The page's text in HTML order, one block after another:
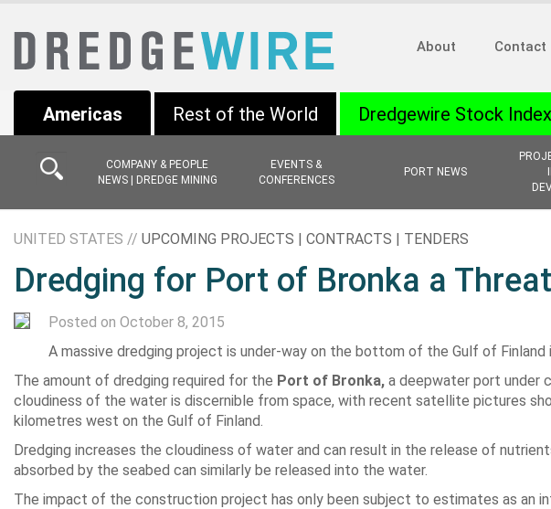
About Contact
Americas
COMPANY & PEOPLE
NEWS | DREDGE MINING
EVENTS &
CONFERENCES
PORT NEWS
Rest of the World Dredgewire Stock Index
UNITED STATES // UPCOMING PROJECTS | CONTRACTS | TENDERS
Dredging for Port of Bronka a
Posted on October 8, 2015
A massive dredging project is under-way on the bottom of the Gulf of Finland
The amount of dredging required for the Port of Bronka, a deepwater port under
cloudiness of the water is discernible from space, with recent satellite pictures
kilometres west on the Gulf of Finland.
Dredging increases the cloudiness of water and can result in the release of
absorbed by the seabed can similarly be released into the water.
The impact of the construction project has only been subject to estimates as an